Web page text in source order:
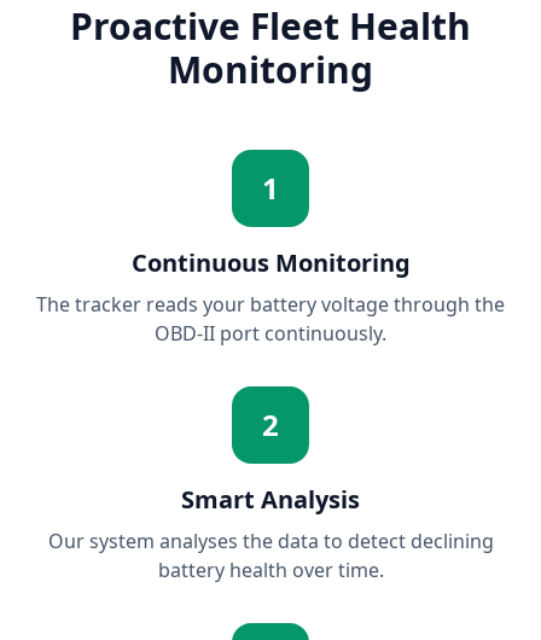
Proactive Fleet Health
Monitoring
1
Continuous Monitoring
The tracker reads your battery voltage through the
OBD-II port continuously.
2
Smart Analysis
Our system analyses the data to detect declining
battery health over time.